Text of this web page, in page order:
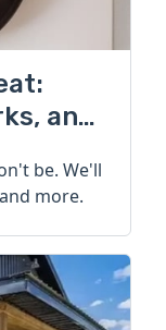
and
be. We'll
more.